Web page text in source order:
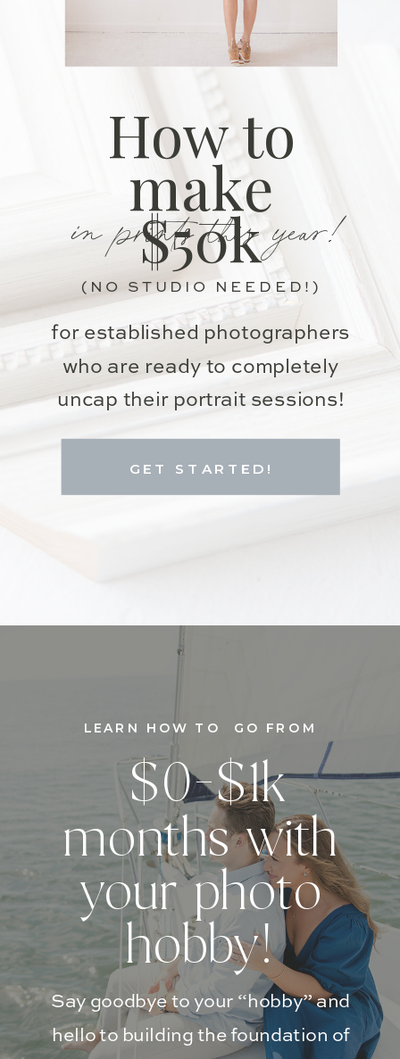
for established photographers
who are ready to completely
uncap their portrait sessions!
in prints this year!
How to
make
$50k
GET STARTED!
(NO STUDIO NEEDED!)
Say goodbye to your “hobby” and
hello to building the foundation of
$0-$1k
months with
your photo
hobby!
LEARN HOW TO GO FROM